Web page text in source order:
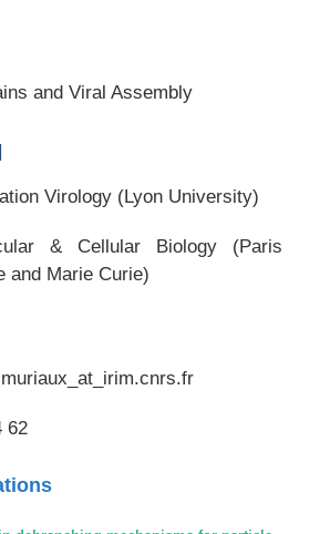
and Viral Assembly
Virology (Lyon University)
& Cellular Biology (Paris
and Marie Curie)
62